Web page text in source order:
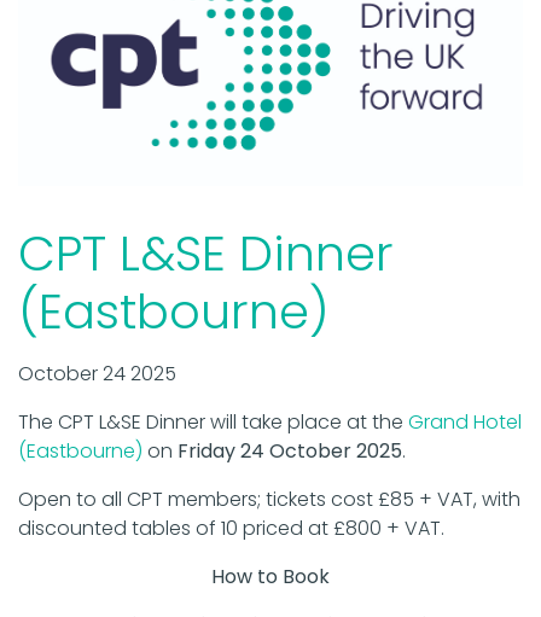
CPT L&SE Dinner
(Eastbourne)
October 24 2025
The CPT L&SE Dinner will take place at the Grand Hotel
(Eastbourne) on Friday 24 October 2025.
Open to all CPT members; tickets cost £85 + VAT, with
discounted tables of 10 priced at £800 + VAT.
How to Book